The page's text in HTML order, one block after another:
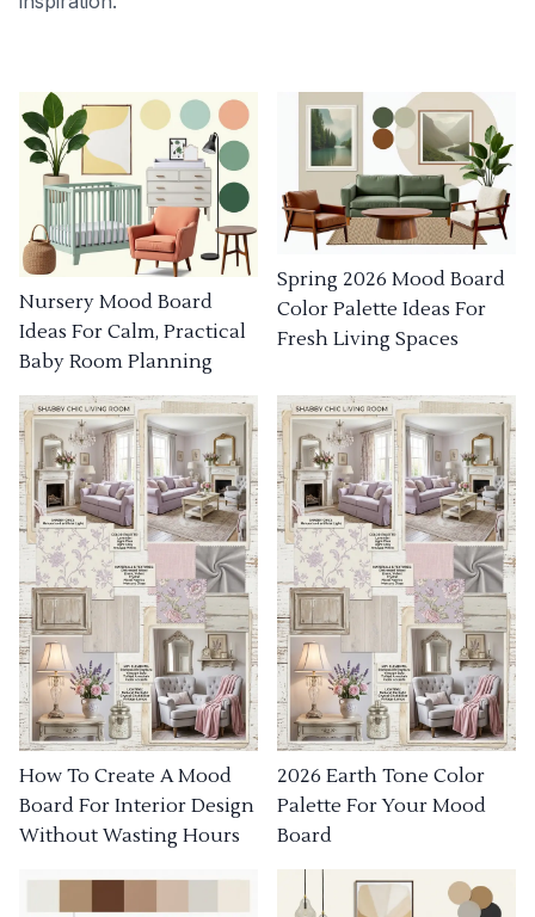
Nursery Mood Board
Ideas For Calm, Practical
Baby Room Planning
Spring 2026 Mood Board
Color Palette Ideas For
Fresh Living Spaces
How To Create A Mood
Board For Interior Design
Without Wasting Hours
2026 Earth Tone Color
Palette For Your Mood
Board